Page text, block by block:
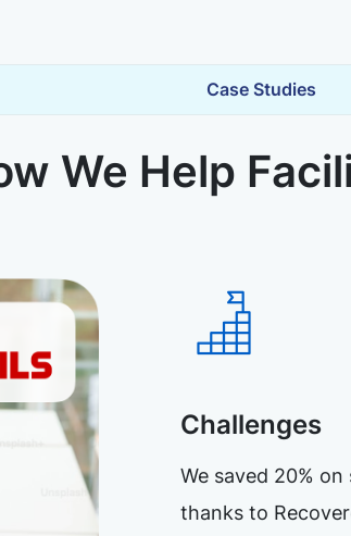
Case Studies
We Help
Challenges
We saved 20%
thanks to